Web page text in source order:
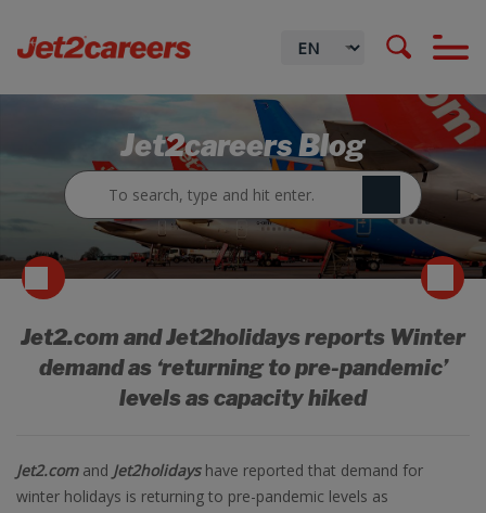
Jet2careers Blog
Jet2.com and Jet2holidays reports Winter
demand as ‘returning to pre-pandemic’
levels as capacity hiked
Jet2.comand Jet2holidayshave reported that demand for
winter holidays is returning to pre-pandemic levels as